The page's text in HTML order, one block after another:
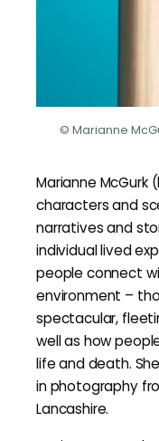
© Marianne
Marianne McGurk
characters and
narratives and
individual lived
people connect
environment –
spectacular,
well as how
life and death.
in photography
Lancashire.